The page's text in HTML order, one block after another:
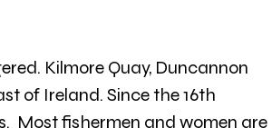
Kilmore Quay, Duncannon
of Ireland. Since the 16th
Most fishermen and women are